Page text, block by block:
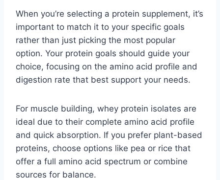
When you’re selecting a protein supplement, it’s
important to match it to your specific goals
rather than just picking the most popular
option. Your protein goals should guide your
choice, focusing on the amino acid profile and
digestion rate that best support your needs.
For muscle building, whey protein isolates are
ideal due to their complete amino acid profile
and quick absorption. If you prefer plant-based
proteins, choose options like pea or rice that
offer a full amino acid spectrum or combine
sources for balance.